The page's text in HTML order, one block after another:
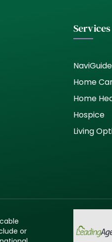
Services
NaviGuide
Home
Home
Hospice
Living
or